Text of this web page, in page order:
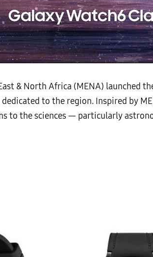
& North Africa (MENA) launched
to the region. Inspired by
to the sciences — particularly